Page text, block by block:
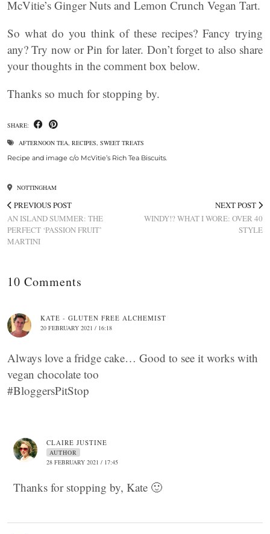
McVitie’s Ginger Nuts and Lemon Crunch Vegan Tart.
So what do you think of these recipes? Fancy trying
any? Try now or Pin for later. Don’t forget to also share
your thoughts in the comment box below.
Thanks so much for stopping by.
SHARE:
AFTERNOON TEA RECIPES SWEET TREATS
Recipe and image c/o McVitie’s Rich Tea Biscuits.
NOTTINGHAM
PREVIOUS POST
AN ISLAND SUMMER: THE
PERFECT ‘PASSION FRUIT’
MARTINI
NEXT POST
WINDY!? WHAT I WORE: OVER 40
STYLE
10 Comments
KATE - GLUTEN FREE ALCHEMIST
20 FEBRUARY 2021 / 16:18
Always love a fridge cake… Good to see it works with
vegan chocolate too
#BloggersPitStop
CLAIRE JUSTINE
AUTHOR
28 FEBRUARY 2021 / 17:45
Thanks for stopping by, Kate 🙂